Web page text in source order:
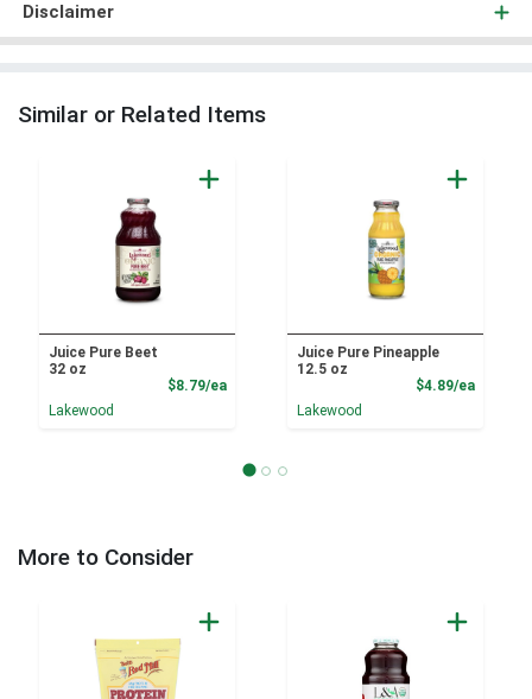
Disclaimer
Similar or Related Items
Juice Pure Beet
32 oz
$8.79/eaProduct Price
Lakewood
Juice Pure Pineapple
12.5 oz
$4.89/ea
Lakewood
More to Consider